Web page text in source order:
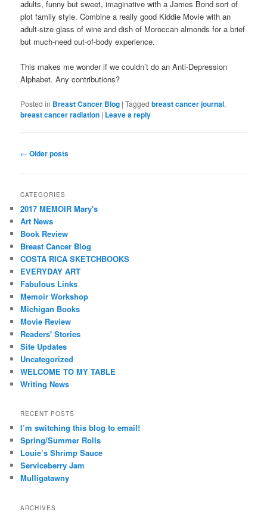
adults, funny but sweet, imaginative with a James Bond sort of
plot family style. Combine a really good Kiddie Movie with an
adult-size glass of wine and dish of Moroccan almonds for a brief
but much-need out-of-body experience.
This makes me wonder if we couldn’t do an Anti-Depression
Alphabet. Any contributions?
Posted in Breast Cancer Blog |Tagged breast cancer journal,
breast cancer radiation | Leave a reply
Post
← Older posts
CATEGORIES
2017 MEMOIR Mary's
Art News
Book Review
Breast Cancer Blog
COSTA RICA SKETCHBOOKS
EVERYDAY ART
Fabulous Links
Memoir Workshop
Michigan Books
Movie Review
Readers' Stories
Site Updates
Uncategorized
WELCOME TO MY TABLE
Writing News
RECENT POSTS
I’m switching this blog to email!
Spring/Summer Rolls
Louie’s Shrimp Sauce
Serviceberry Jam
Mulligatawny
ARCHIVES